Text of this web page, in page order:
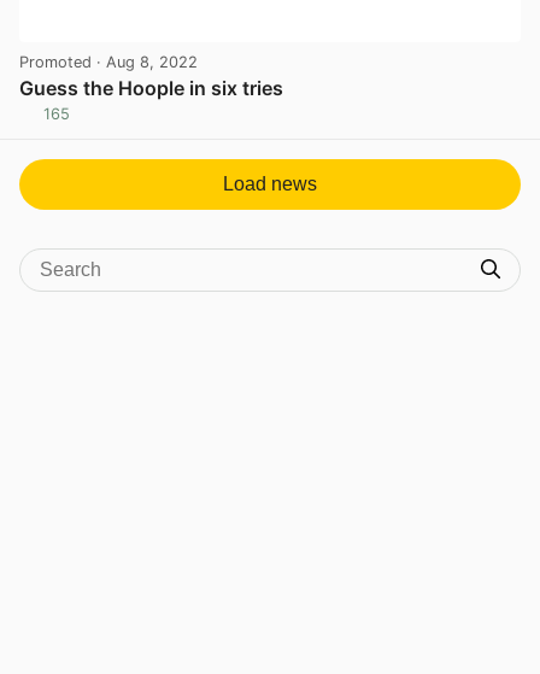
Promoted · Aug 8, 2022
Guess the Hoople in six tries
165
Load news